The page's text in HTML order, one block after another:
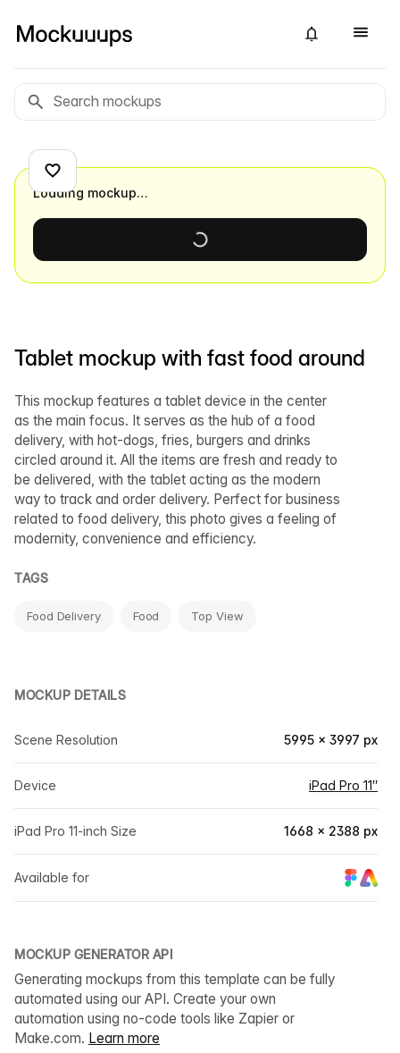
Tablet mockup with fast food around
This mockup features a tablet device in the center
as the main focus. It serves as the hub of a food
delivery, with hot-dogs, fries, burgers and drinks
circled around it. All the items are fresh and ready to
be delivered, with the tablet acting as the modern
way to track and order delivery. Perfect for business
related to food delivery, this photo gives a feeling of
modernity, convenience and efficiency.
TAGS
Food Delivery Food Top View
MOCKUP DETAILS
Scene Resolution 5995 × 3997 px
Device iPad Pro 11″
iPad Pro 11-inch Size 1668 × 2388 px
Available for
MOCKUP GENERATOR API
Generating mockups from this template can be fully
automated using our API. Create your own
automation using no-code tools like Zapier or
Make.com. Learn more
Loading mockup…